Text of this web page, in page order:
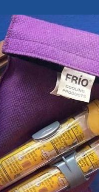
Research Funding
Initiative